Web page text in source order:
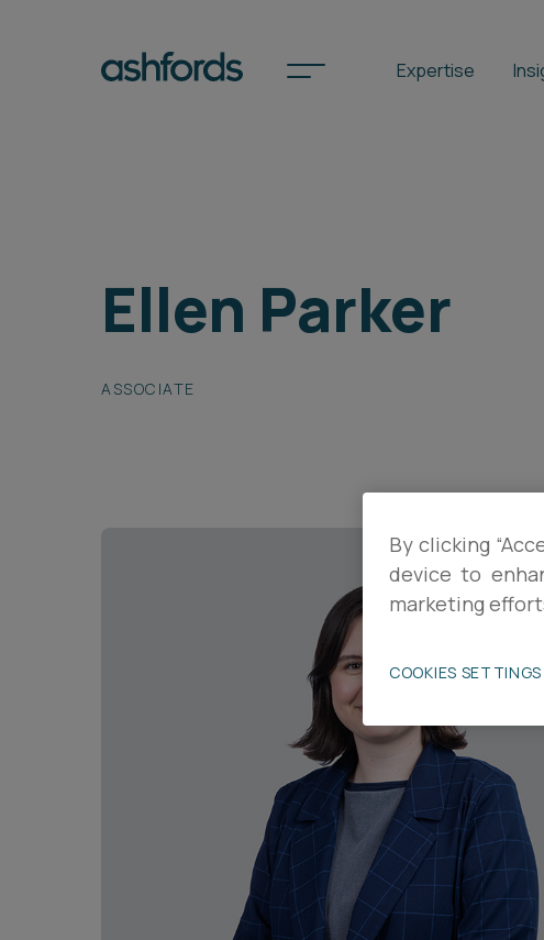
Expertise
International
Locations
Career opportunities
Search
Ellen Parker
ASSOCIATE
By clicking
device to
marketing
COOKIES SETTINGS